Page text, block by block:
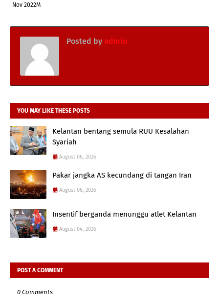
Nov 2022M
Posted by admin
YOU MAY LIKE THESE POSTS
Kelantan bentang semula RUU Kesalahan
Syariah
August 06, 2026
Pakar jangka AS kecundang di tangan Iran
August 06, 2026
Insentif berganda menunggu atlet Kelantan
August 04, 2026
POST A COMMENT
0 Comments